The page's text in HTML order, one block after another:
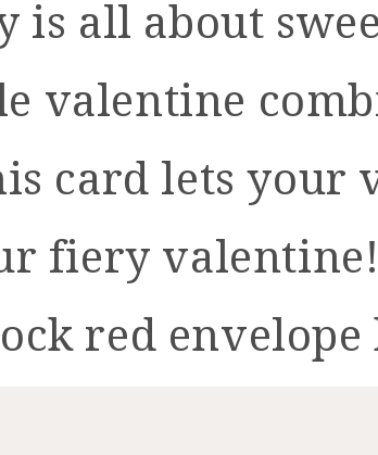
is all about
valentine
card lets
fiery
red